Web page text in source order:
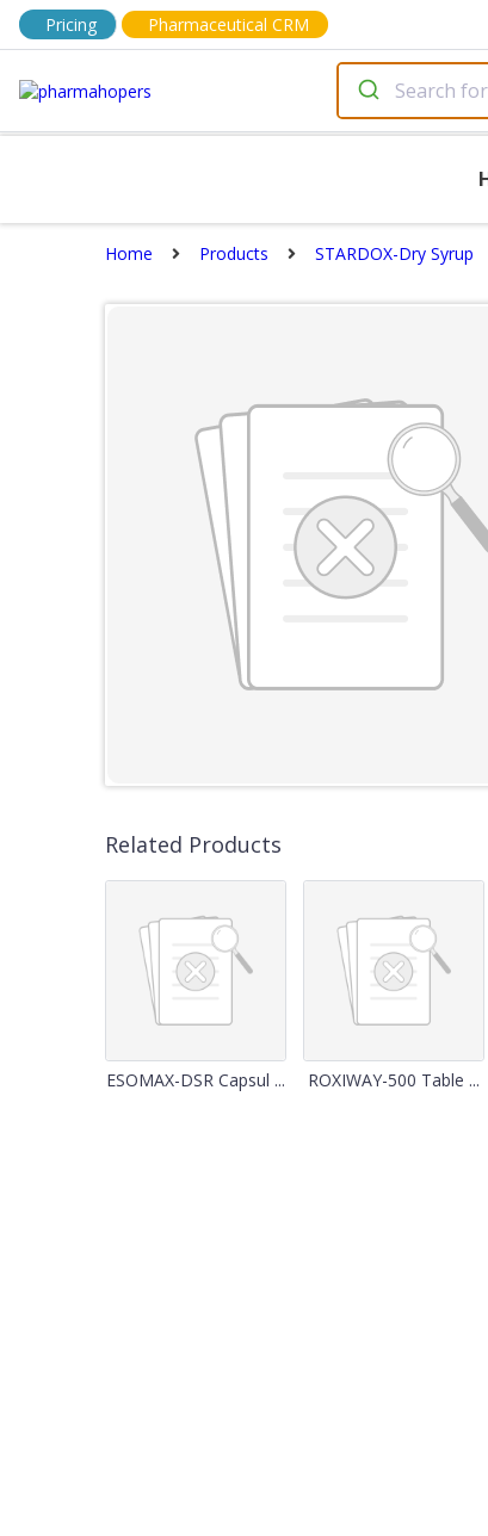
Pricing Pharmaceutical CRM
Home Products STARDOX-Dry Syrup
Related Products
ESOMAX-DSR Capsul ... ROXIWAY-500 Table ...